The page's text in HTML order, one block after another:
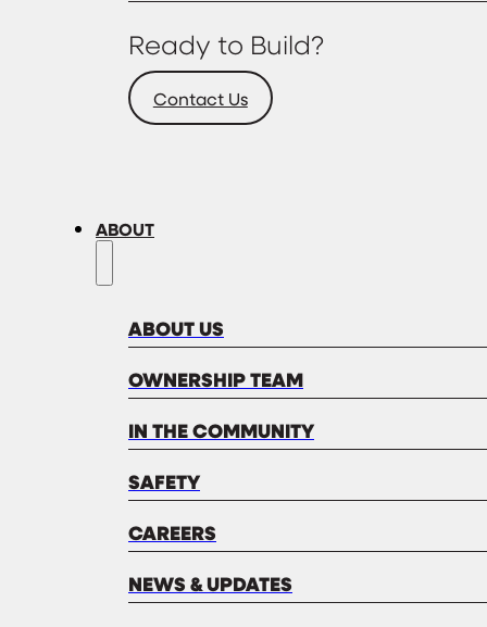
Ready to Build?
Contact Us
ABOUT
ABOUT US
OWNERSHIP TEAM
IN THE COMMUNITY
SAFETY
CAREERS
NEWS & UPDATES